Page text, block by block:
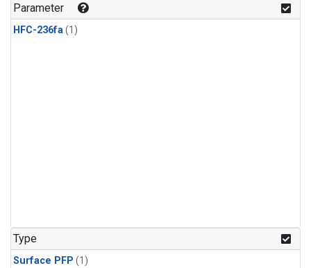
Parameter
HFC-236fa(1)
Type
Surface PFP (1)